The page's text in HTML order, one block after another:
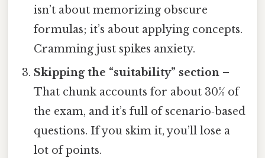
isn’t about memorizing obscure
formulas; it’s about applying concepts.
Cramming just spikes anxiety.
Skipping the “suitability” section –
That chunk accounts for about 30% of
the exam, and it’s full of scenario‑based
questions. If you skim it, you’ll lose a
lot of points.